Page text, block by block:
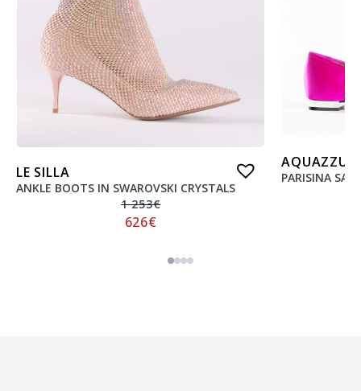
LE SILLA
ANKLE BOOTS IN SWAROVSKI CRYSTALS
1 253€
626€
PARISINA